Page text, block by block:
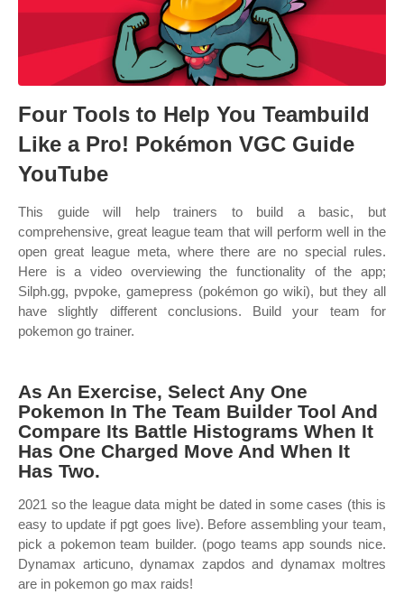
Four Tools to Help You Teambuild
Like a Pro! Pokémon VGC Guide
YouTube
This guide will help trainers to build a basic, but
comprehensive, great league team that will perform well in the
open great league meta, where there are no special rules.
Here is a video overviewing the functionality of the app;
Silph.gg, pvpoke, gamepress (pokémon go wiki), but they all
have slightly different conclusions. Build your team for
pokemon go trainer.
As An Exercise, Select Any One
Pokemon In The Team Builder Tool And
Compare Its Battle Histograms When It
Has One Charged Move And When It
Has Two.
2021 so the league data might be dated in some cases (this is
easy to update if pgt goes live). Before assembling your team,
pick a pokemon team builder. (pogo teams app sounds nice.
Dynamax articuno, dynamax zapdos and dynamax moltres
are in pokemon go max raids!